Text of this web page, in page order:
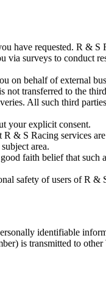
have requested. R &
surveys to conduct
on behalf of external
transferred to the
All such third
your explicit consent.
& S Racing services
area.
faith belief that such
safety of users of R &
identifiable
is transmitted to